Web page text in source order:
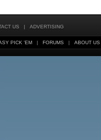
US | ADVERTISING
PICK 'EM | FORUMS | ABOUT US